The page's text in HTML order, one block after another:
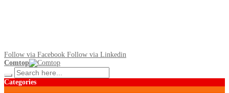
Follow via Facebook Follow via Linkedin
Comtop
Categories